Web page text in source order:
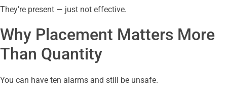
They’re present — just not effective.
Why Placement Matters More
Than Quantity
You can have ten alarms and still be unsafe.